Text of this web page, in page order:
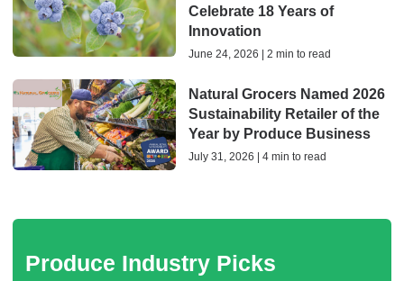
Celebrate 18 Years of
Innovation
June 24, 2026 | 2 min to read
Natural Grocers Named 2026
Sustainability Retailer of the
Year by Produce Business
July 31, 2026 | 4 min to read
Produce Industry Picks